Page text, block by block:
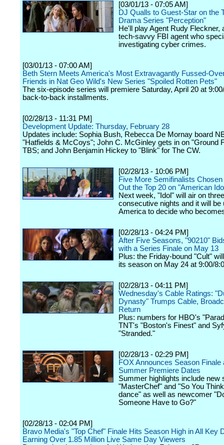
[03/01/13 - 07:05 AM]
DJ Qualls to Guest-Star on the
Drama Series "Perception"
He'll play Agent Rudy Fleckner,
tech-savvy FBI agent who
investigating cyber crimes.
[03/01/13 - 07:00 AM]
Beth Stern Meets America's Most Extravagantly Fussed-
Friends in Nat Geo Wild's New Series "Spoiled Rotten Pets"
The six-episode series will premiere Saturday, April 20 at
back-to-back installments.
[02/28/13 - 11:31 PM]
Development Update: Thursday, February 28
Updates include: Sophia Bush, Rebecca De Mornay board
"Hatfields & McCoys"; John C. McGinley gets in on "Ground
TBS; and John Benjamin Hickey to "Blink" for The CW.
[02/28/13 - 10:06 PM]
Five More Semifinalists
Out the Top 20 on "American
Next week, "Idol" will air on three
consecutive nights and it will be
America to decide who
[02/28/13 - 04:24 PM]
After Five Seasons, "90210"
with a Series Finale on May 13
Plus: the Friday-bound "Cult"
its season on May 24 at 9:00/
[02/28/13 - 04:11 PM]
Wednesday's Cable Ratings:
Dynasty" Trumps Cable,
Return
Plus: numbers for HBO's
TNT's "Boston's Finest" and
"Stranded."
[02/28/13 - 02:29 PM]
FOX Announces Season Finale
Summer Premiere Dates
Summer highlights include new
"MasterChef" and "So You
dance" as well as newcomer
Someone Have to Go?"
[02/28/13 - 02:04 PM]
Bravo Media's "Top Chef" Finale Hits Season High in All Key
Earning Over 1.85 Million Live Same Day Viewers